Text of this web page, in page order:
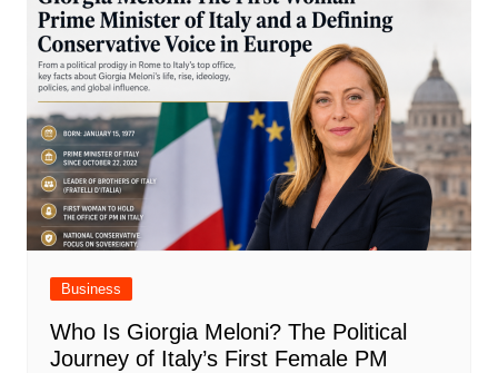
Business
Who Is Giorgia Meloni? The Political
Journey of Italy’s First Female PM